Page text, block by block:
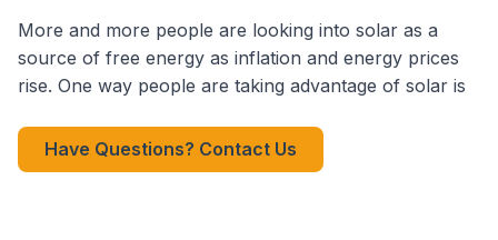
More and more people are looking into solar as a
source of free energy as inflation and energy prices
rise. One way people are taking advantage of solar is
Have Questions? Contact Us